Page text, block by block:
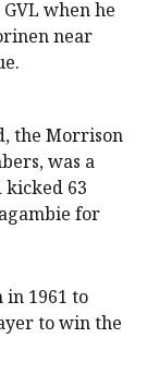
when he
near
the Morrison
was a
63
for
in 1961 to
to win the